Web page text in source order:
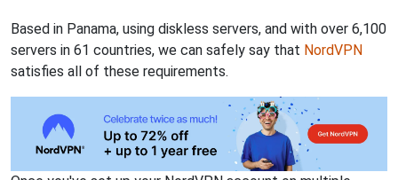
Based in Panama, using diskless servers, and with over 6,100
servers in 61 countries, we can safely say that NordVPN
satisfies all of these requirements.